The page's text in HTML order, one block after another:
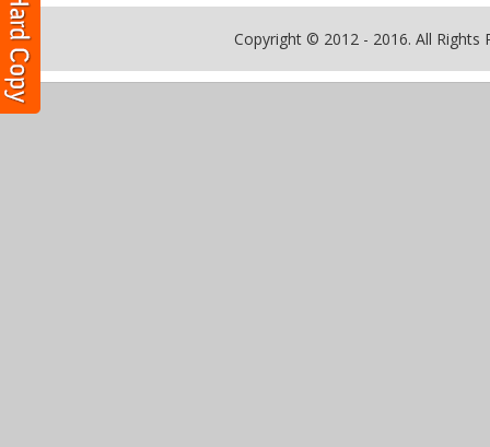
Copyright © 2012 - 2016. All Rights